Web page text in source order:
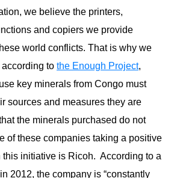
we believe the printers,
and copiers we provide
world conflicts. That is why we
to the Enough Project,
key minerals from Congo must
sources and measures they are
the minerals purchased do not
of these companies taking a positive
this initiative is Ricoh. According to a
2012, the company is “constantly